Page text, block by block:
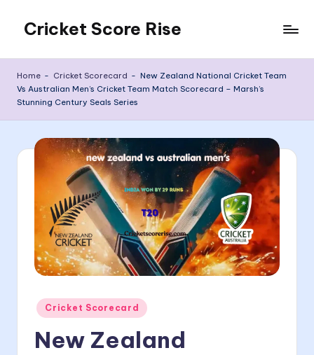
content
Cricket Score Rise
Home - Cricket Scorecard - New Zealand National Cricket Team
Vs Australian Men’s Cricket Team Match Scorecard – Marsh’s
Stunning Century Seals Series
Posted
in
Cricket Scorecard
New Zealand